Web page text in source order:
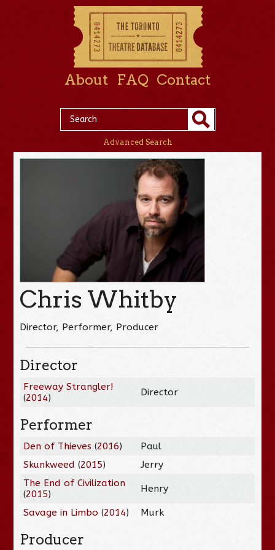
About FAQ Contact
Advanced Search
Chris Whitby
Director, Performer, Producer
Director
Freeway Strangler!
(2014) Director
Performer
Den of Thieves (2016)
Paul
Skunkweed (2015)
Jerry
The End of Civilization
(2015) Henry
Savage in Limbo (2014) Murk
Producer